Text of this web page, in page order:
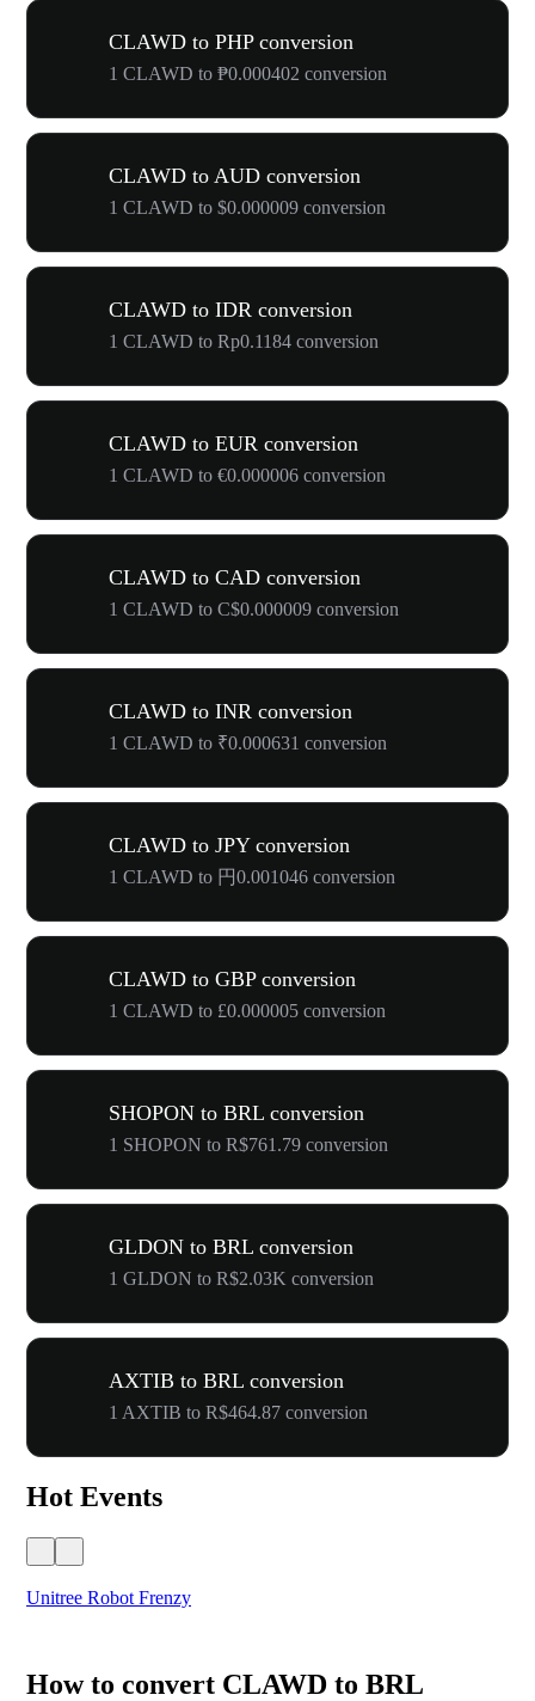
CLAWD to PHP conversion
1 CLAWD to ₱0.000402 conversion
CLAWD to AUD conversion
1 CLAWD to $0.000009 conversion
CLAWD to IDR conversion
1 CLAWD to Rp0.1184 conversion
CLAWD to EUR conversion
1 CLAWD to €0.000006 conversion
CLAWD to CAD conversion
1 CLAWD to C$0.000009 conversion
CLAWD to INR conversion
1 CLAWD to ₹0.000631 conversion
CLAWD to JPY conversion
1 CLAWD to 円0.001046 conversion
CLAWD to GBP conversion
1 CLAWD to £0.000005 conversion
SHOPON to BRL conversion
1 SHOPON to R$761.79 conversion
GLDON to BRL conversion
1 GLDON to R$2.03K conversion
AXTIB to BRL conversion
1 AXTIB to R$464.87 conversion
Hot Events
Unitree Robot Frenzy
How to convert CLAWD to BRL